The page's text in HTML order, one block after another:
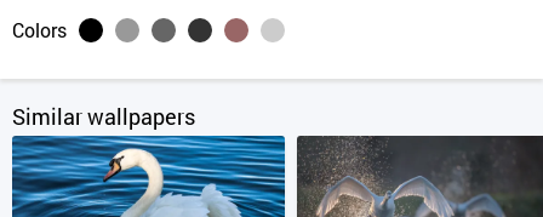
Colors
Similar wallpapers